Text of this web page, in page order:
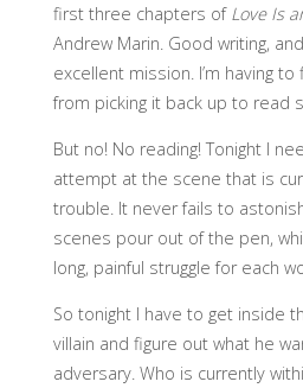
first three chapters of Love Is
Andrew Marin. Good writing,
excellent mission. I’m having
from picking it back up to read
But no! No reading! Tonight I
attempt at the scene that is
trouble. It never fails to
scenes pour out of the pen,
long, painful struggle for each
So tonight I have to get inside
villain and figure out what he
adversary. Who is currently